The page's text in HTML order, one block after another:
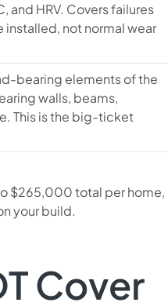
and HRV. Covers failures
installed, not normal wear
bearing elements of the
walls, beams,
This is the big-ticket
$265,000 total per home,
your build.
Cover